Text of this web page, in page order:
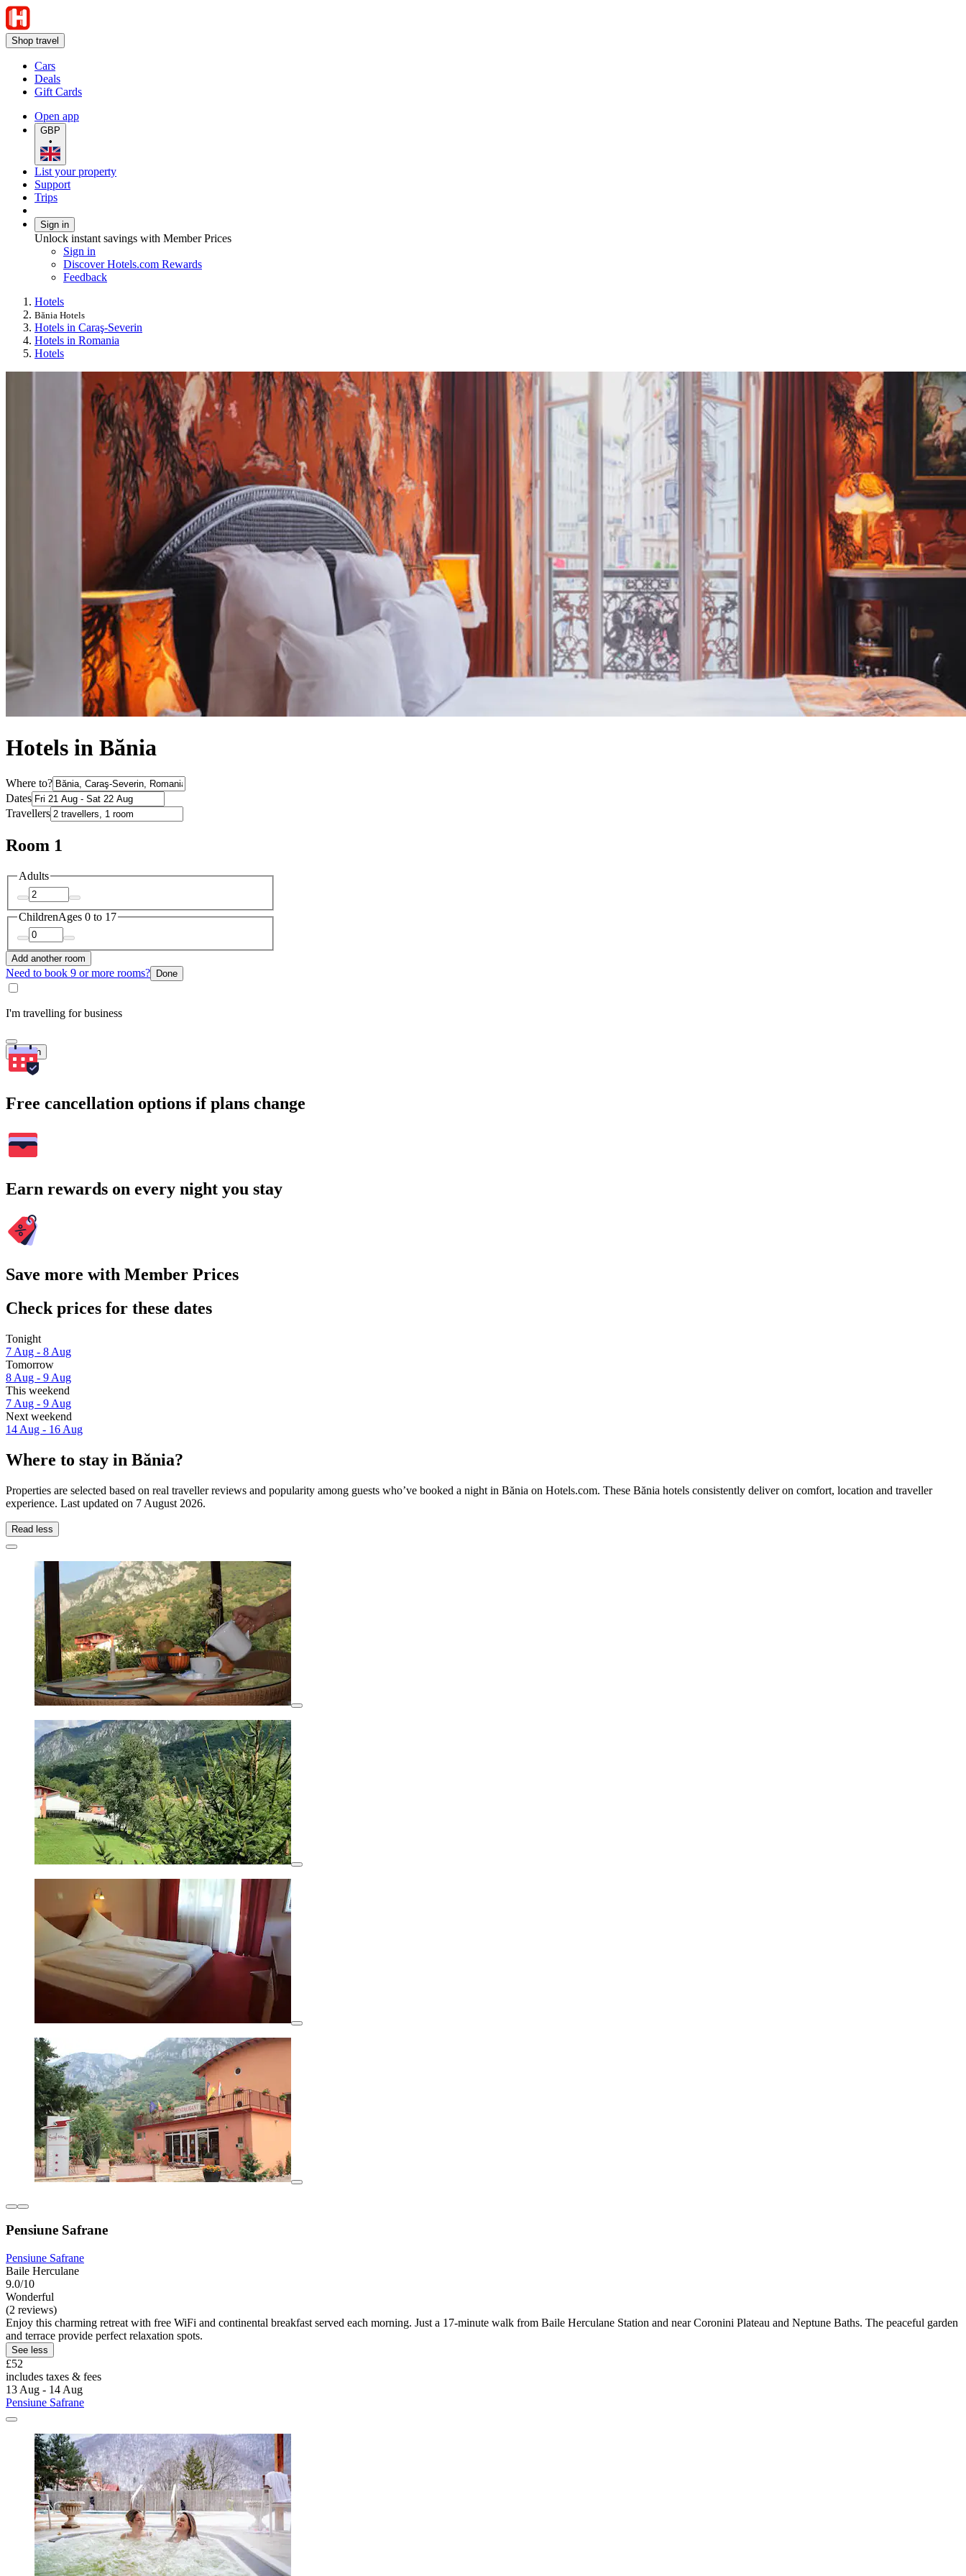
Shop travel
Cars
Deals
Gift Cards
Open app
GBP
•
List your property
Support
Trips
Sign in
Unlock instant savings with Member Prices
Sign in
Discover Hotels.com Rewards
Feedback
Hotels
Bănia Hotels
Hotels in Caraş-Severin
Hotels in Romania
Hotels
Hotels in Bănia
Where to?
Dates
Travellers
Room 1
Adults
ChildrenAges 0 to 17
Add another room
Need to book 9 or more rooms? Done
I'm travelling for business
Search
Free cancellation options if plans change
Earn rewards on every night you stay
Save more with Member Prices
Check prices for these dates
Tonight
7 Aug - 8 Aug
Tomorrow
8 Aug - 9 Aug
This weekend
7 Aug - 9 Aug
Next weekend
14 Aug - 16 Aug
Where to stay in Bănia?
Properties are selected based on real traveller reviews and popularity among guests who’ve booked a night in Bănia on Hotels.com. These Bănia hotels consistently deliver on comfort, location and traveller
experience. Last updated on 7 August 2026.
Read less
Pensiune Safrane
Pensiune Safrane
Baile Herculane
9.0/10
Wonderful
(2 reviews)
Enjoy this charming retreat with free WiFi and continental breakfast served each morning. Just a 17-minute walk from Baile Herculane Station and near Coronini Plateau and Neptune Baths. The peaceful garden
and terrace provide perfect relaxation spots.
See less
£52
includes taxes & fees
13 Aug - 14 Aug
Pensiune Safrane